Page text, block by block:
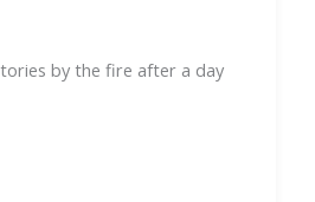
by the fire after a day